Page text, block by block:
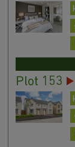
Plot 153